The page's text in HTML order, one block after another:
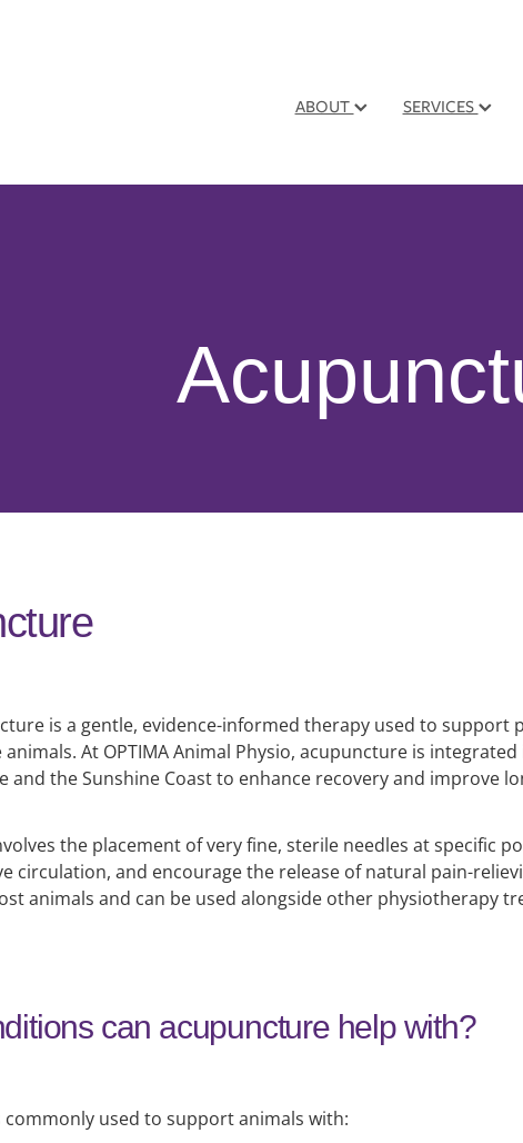
ABOUT SERVICES
is a gentle, evidence-informed therapy used to support
animals. At OPTIMA Animal Physio, acupuncture is
and the Sunshine Coast to enhance recovery and improve
the placement of very fine, sterile needles at specific
circulation, and encourage the release of natural pain-
animals and can be used alongside other physiotherapy
can acupuncture help with?
used to support animals with: